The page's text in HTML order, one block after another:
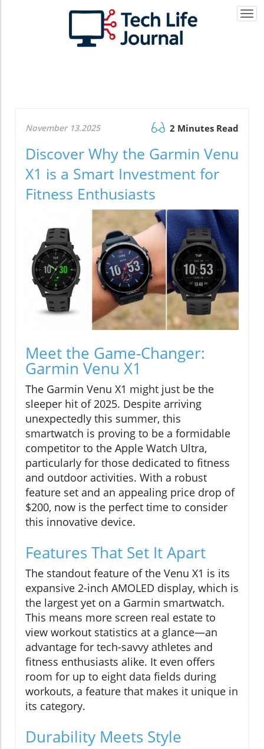
November 13.2025 2 Minutes Read
Discover Why the Garmin Venu
X1 is a Smart Investment for
Fitness Enthusiasts
Meet the Game-Changer:
Garmin Venu X1
The Garmin Venu X1 might just be the
sleeper hit of 2025. Despite arriving
unexpectedly this summer, this
smartwatch is proving to be a formidable
competitor to the Apple Watch Ultra,
particularly for those dedicated to fitness
and outdoor activities. With a robust
feature set and an appealing price drop of
$200, now is the perfect time to consider
this innovative device.
Features That Set It Apart
The standout feature of the Venu X1 is its
expansive 2-inch AMOLED display, which is
the largest yet on a Garmin smartwatch.
This means more screen real estate to
view workout statistics at a glance—an
advantage for tech-savvy athletes and
fitness enthusiasts alike. It even offers
room for up to eight data fields during
workouts, a feature that makes it unique in
its category.
Durability Meets Style